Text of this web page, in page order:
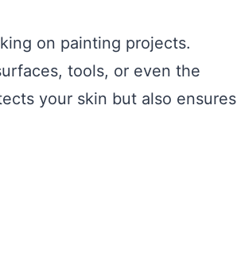
on painting projects.
tools, or even the
your skin but also ensures